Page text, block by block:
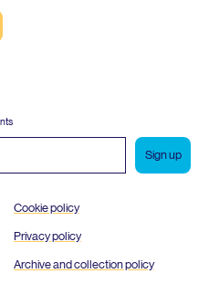
Cookie policy
Privacy policy
Archive and collection policy